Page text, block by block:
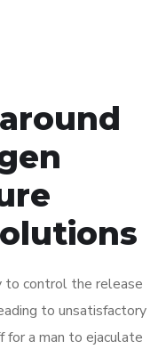
to control the release
to unsatisfactory
for a man to ejaculate